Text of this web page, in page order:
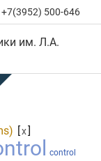
+7(3952) 500-646
им. Л.А.
[x]
control